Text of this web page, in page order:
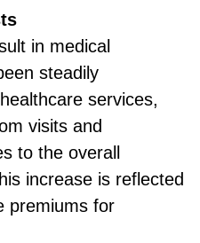
in medical
steadily
services,
visits and
to the overall
increase is reflected
premiums for